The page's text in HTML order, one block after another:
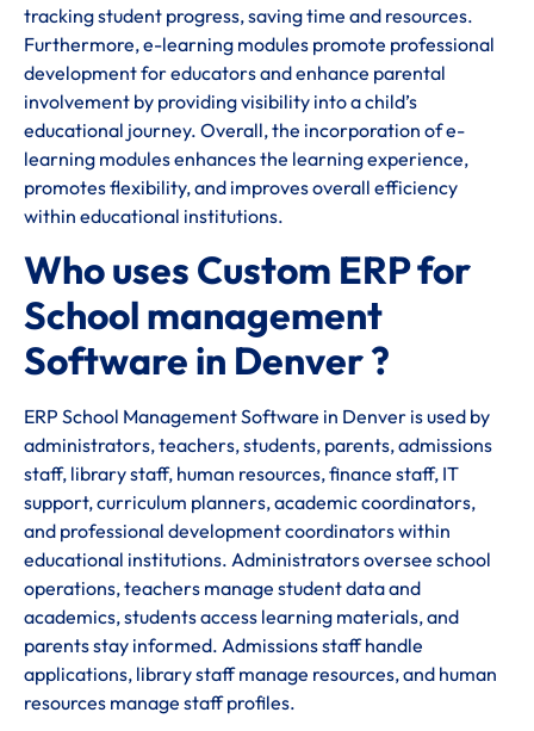
tracking student progress, saving time and resources.
Furthermore, e-learning modules promote professional
development for educators and enhance parental
involvement by providing visibility into a child’s
educational journey. Overall, the incorporation of e-
learning modules enhances the learning experience,
promotes flexibility, and improves overall efficiency
within educational institutions.
Who uses Custom ERP for
School management
Software in Denver ?
ERP School Management Software in Denver is used by
administrators, teachers, students, parents, admissions
staff, library staff, human resources, finance staff, IT
support, curriculum planners, academic coordinators,
and professional development coordinators within
educational institutions. Administrators oversee school
operations, teachers manage student data and
academics, students access learning materials, and
parents stay informed. Admissions staff handle
applications, library staff manage resources, and human
resources manage staff profiles.